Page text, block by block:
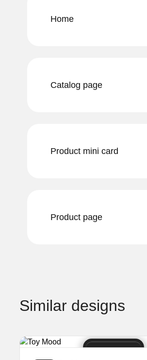
Home
Catalog page
Product mini card
Product page
Similar designs